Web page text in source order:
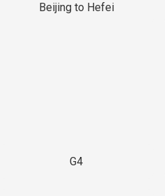
Beijing to Hefei
G4